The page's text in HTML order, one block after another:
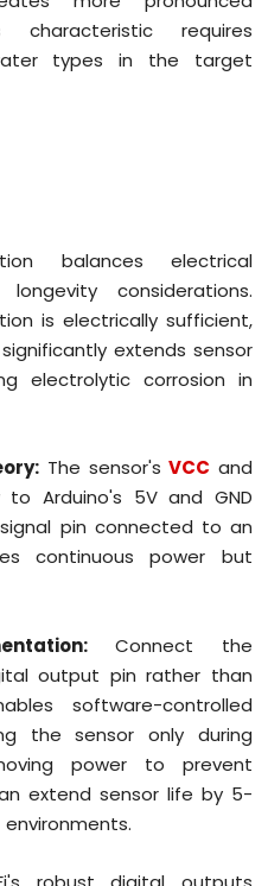
characteristic requires
types in the target
balances electrical
considerations.
is electrically sufficient,
extends sensor
electrolytic corrosion in
The sensor'sVCC and
Arduino's 5V and GND
pin connected to an
continuous power but
Connect the
output pin rather than
software-controlled
the sensor only during
power to prevent
extend sensor life by 5-